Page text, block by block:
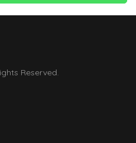
Reserved.